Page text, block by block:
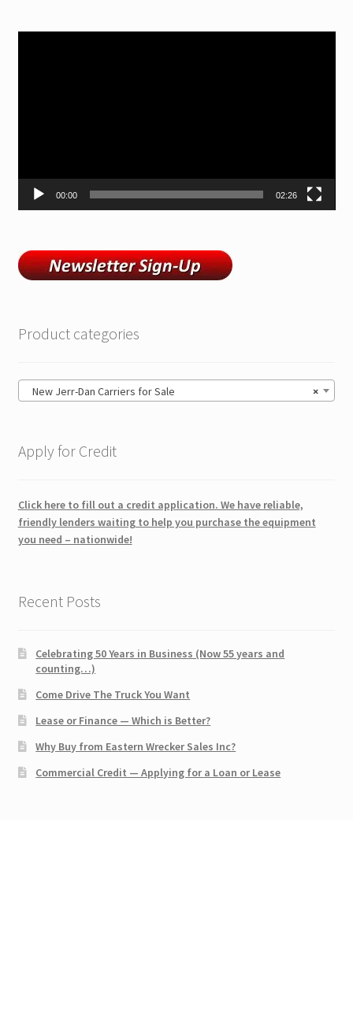
00:00 02:26
Product categories
×
New Jerr-Dan Carriers for Sale
Apply for Credit
Click here to fill out a credit application. We have reliable,
friendly lenders waiting to help you purchase the equipment
you need – nationwide!
Recent Posts
Celebrating 50 Years in Business (Now 55 years and
counting…)
Come Drive The Truck You Want
Lease or Finance — Which is Better?
Why Buy from Eastern Wrecker Sales Inc?
Commercial Credit — Applying for a Loan or Lease